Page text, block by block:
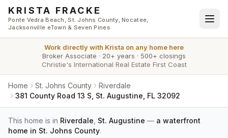
Skip to main content
KRISTA FRACKE
Ponte Vedra Beach, St. Johns County, Nocatee,
Jacksonville eTown & Seven Pines
Work directly with Krista on any home here
Broker Associate · 20+ years · 500+ closings
Christie's International Real Estate First Coast
Home St. Johns County
Riverdale
381 County Road 13 S, St. Augustine, FL 32092
This home is in Riverdale St. Augustine — a waterfront
home in St. Johns County.